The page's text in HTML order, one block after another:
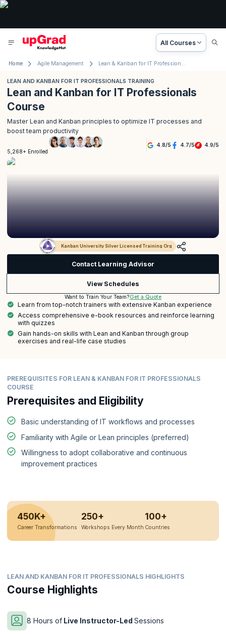
All Courses
Home Agile Management Lean & Kanban for IT Professionals Training
LEAN AND KANBAN FOR IT PROFESSIONALS TRAINING
Lean and Kanban for IT Professionals
Course
Master Lean and Kanban principles to optimize IT processes and
boost team productivity
5,268+ Enrolled
4.8/5 4.7/5 4.9/5
Kanban University Silver Licensed Training Org
Contact Learning Advisor
View Schedules
Want to Train Your Team?Get a Quote
Learn from top-notch trainers with extensive Kanban experience
Access comprehensive e-book resources and reinforce learning
with quizzes
Gain hands-on skills with Lean and Kanban through group
exercises and real-life case studies
PREREQUISITES FOR LEAN & KANBAN FOR IT PROFESSIONALS
COURSE
Prerequisites and Eligibility
Basic understanding of IT workflows and processes
Familiarity with Agile or Lean principles (preferred)
Willingness to adopt collaborative and continuous
improvement practices
450K+
Career Transformations
250+
Workshops Every Month
100+
Countries
LEAN AND KANBAN FOR IT PROFESSIONALS HIGHLIGHTS
Course Highlights
8 Hours of Live Instructor-Led Sessions